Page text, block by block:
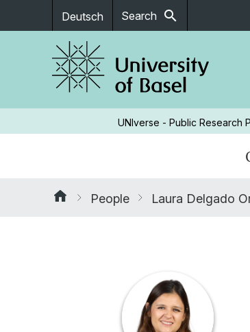
Deutsch Search search
UNIverse - Public Research
People Laura Delgado